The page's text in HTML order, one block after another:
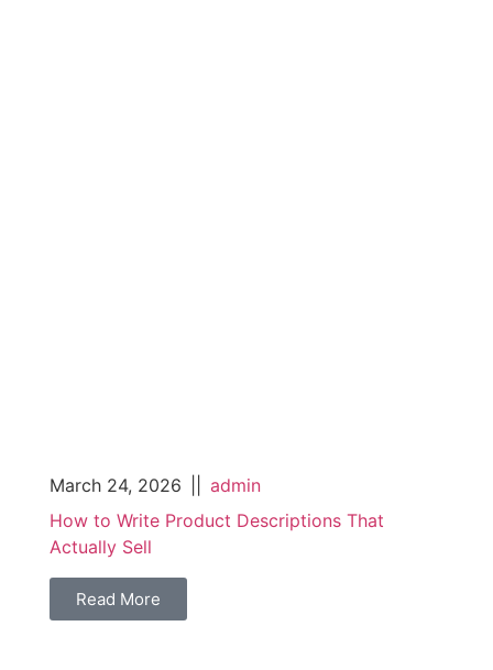
March 24, 2026
admin
How to Write Product Descriptions That
Actually Sell
Read More